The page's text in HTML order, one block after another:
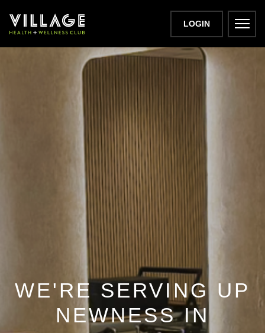
LOGIN
WE'RE SERVING UP
NEWNESS IN